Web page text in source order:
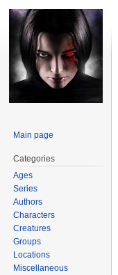
Main page
Categories
Ages
Series
Authors
Characters
Creatures
Groups
Locations
Miscellaneous